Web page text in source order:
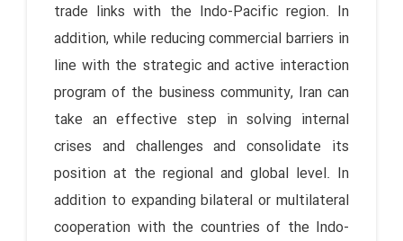
trade links with the Indo-Pacific region. In
addition, while reducing commercial barriers in
line with the strategic and active interaction
program of the business community, Iran can
take an effective step in solving internal
crises and challenges and consolidate its
position at the regional and global level. In
addition to expanding bilateral or multilateral
cooperation with the countries of the Indo-